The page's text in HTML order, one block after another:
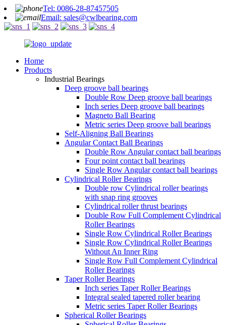
Tel: 0086-28-87457505
Email: sales@cwlbearing.com
Home
Products
Industrial Bearings
Deep groove ball bearings
Double Row Deep groove ball bearings
Inch series Deep groove ball bearings
Magneto Ball Bearing
Metric series Deep groove ball bearings
Self-Aligning Ball Bearings
Angular Contact Ball Bearings
Double Row Angular contact ball bearings
Four point contact ball bearings
Single Row Angular contact ball bearings
Cylindrical Roller Bearings
Double row Cylindrical roller bearings
with snap ring grooves
Cylindrical roller thrust bearings
Double Row Full Complement Cylindrical
Roller Bearings
Single Row Cylindrical Roller Bearings
Single Row Cylindrical Roller Bearings
Without An Inner Ring
Single Row Full Complement Cylindrical
Roller Bearings
Taper Roller Bearings
Inch series Taper Roller Bearings
Integral sealed tapered roller bearing
Metric series Taper Roller Bearings
Spherical Roller Bearings